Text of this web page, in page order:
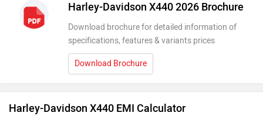
Harley-Davidson X440 2026 Brochure
Download brochure for detailed information of
specifications, features & variants prices
Download Brochure
Harley-Davidson X440 EMI Calculator